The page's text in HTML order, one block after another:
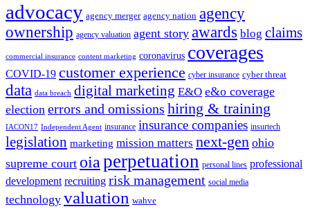
advocacy agency merger agency nation agency
ownership agency valuation agent story awards blog claims
commercial insurance content marketing coronavirus coverages
COVID-19 customer experience cyber insurance cyber threat
data data breach digital marketing E&O e&o coverage
election errors and omissions hiring & training
IACON17 Independent Agent insurance insurance companies insurtech
legislation marketing mission matters next-gen ohio
supreme court oia perpetuation personal lines professional
development recruiting risk management social media
technology valuation wahve